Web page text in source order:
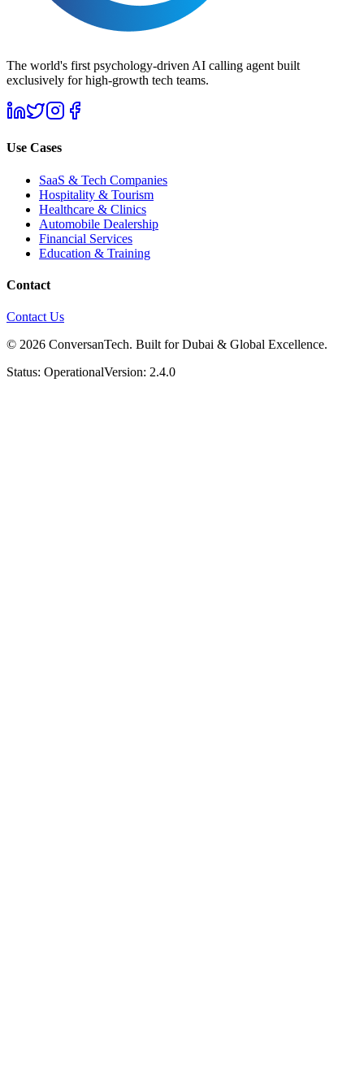
The world's first psychology-driven AI calling agent built
exclusively for high-growth tech teams.
Use Cases
SaaS & Tech Companies
Hospitality & Tourism
Healthcare & Clinics
Automobile Dealership
Financial Services
Education & Training
Contact
Contact Us
© 2026 ConversanTech. Built for Dubai & Global Excellence.
Status: OperationalVersion: 2.4.0